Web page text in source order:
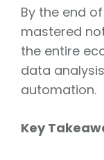
By the end
mastered
the entire
data
automation.
Key